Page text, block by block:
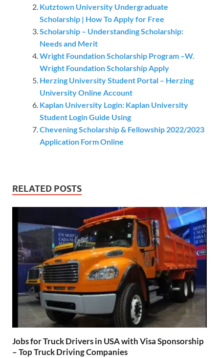
Kutztown University Undergraduate
Scholarship | How To Apply for Free
Scholarship – Understanding Scholarship:
Needs and Merit
Wright Foundation Scholarship Program –W.
Wright Foundation Scholarship Apply
Herzing University Student Portal – Herzing
University Online Account
Kaplan University Login: Kaplan University
Student Login Guide Using
Chevening Scholarship & Fellowship 2022/2023
Application Form Online
RELATED POSTS
Jobs for Truck Drivers in USA with Visa Sponsorship
– Top Truck Driving Companies